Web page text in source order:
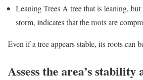
Leaning Trees A tree that is leaning, but
storm, indicates that the roots are
Even if a tree appears stable, its roots can
Assess the area’s stability